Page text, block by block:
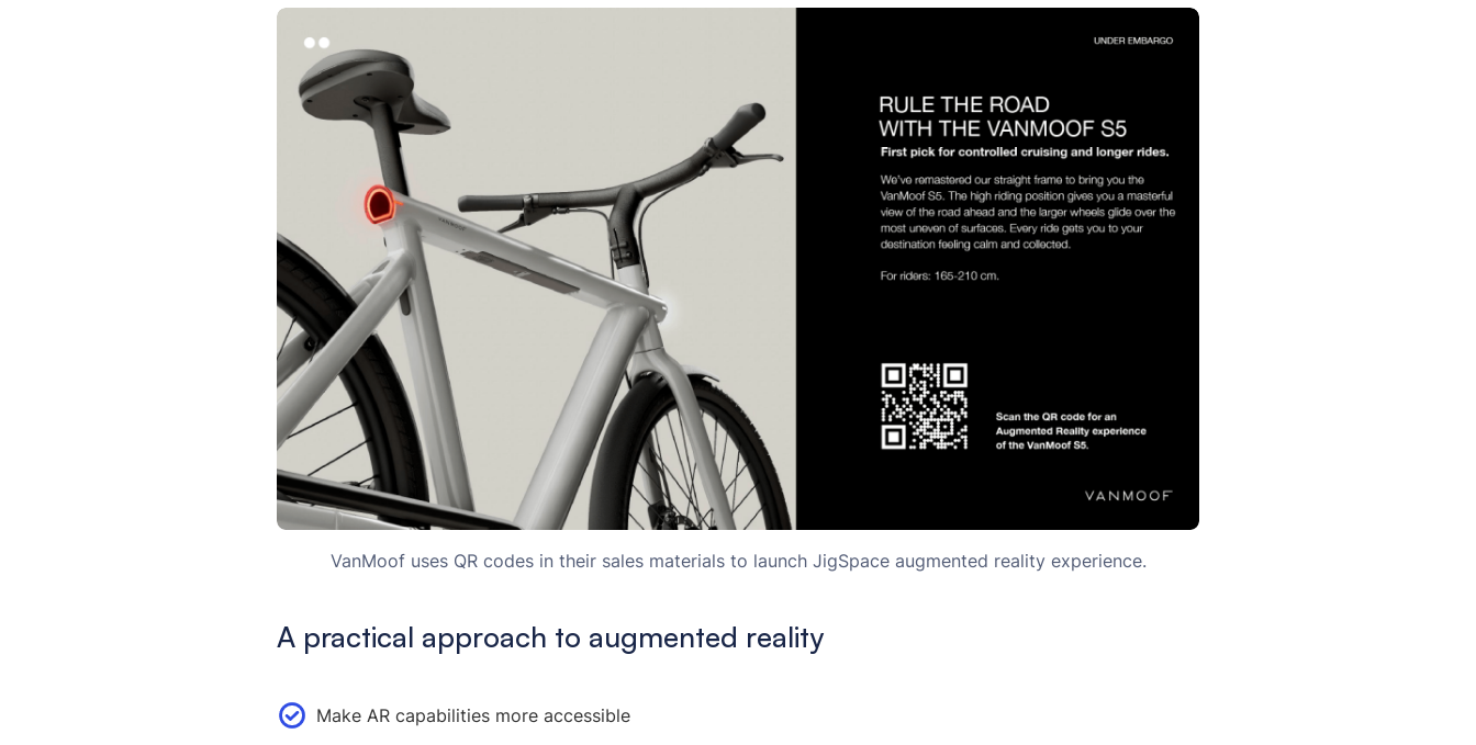
VanMoof uses QR codes in their sales materials to launch JigSpace augmented reality experience.
A practical approach to augmented reality
Make AR capabilities more accessible